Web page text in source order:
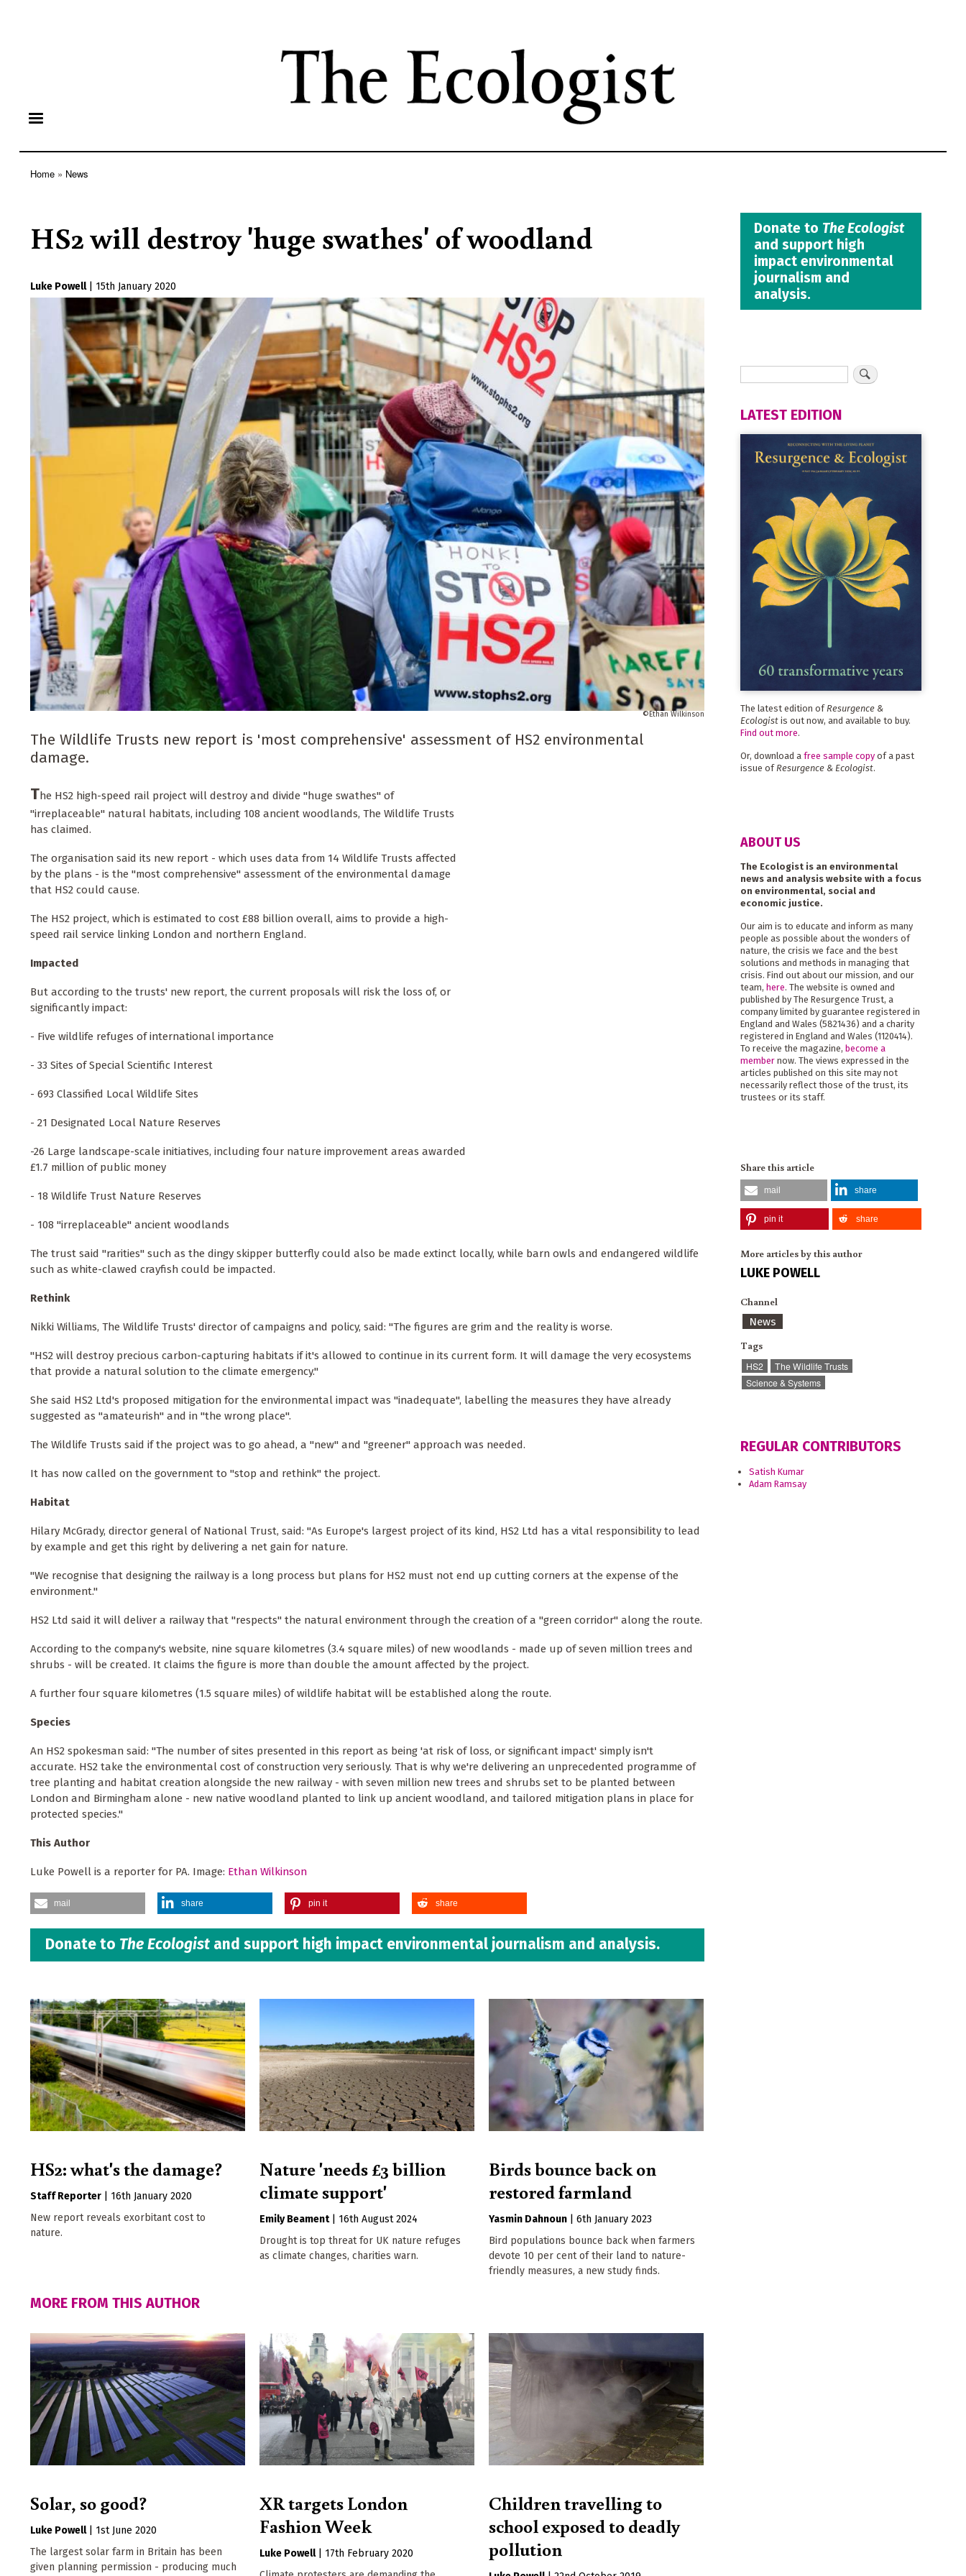
content
Home News
HS2 will destroy 'huge swathes' of woodland
Luke Powell 15th January 2020
Ethan Wilkinson
The Wildlife Trusts new report is 'most comprehensive' assessment of HS2 environmental
damage.
The HS2 high-speed rail project will destroy and divide "huge swathes" of
"irreplaceable" natural habitats, including 108 ancient woodlands, The Wildlife Trusts
has claimed.
The organisation said its new report - which uses data from 14 Wildlife Trusts affected
by the plans - is the "most comprehensive" assessment of the environmental damage
that HS2 could cause.
The HS2 project, which is estimated to cost £88 billion overall, aims to provide a high-
speed rail service linking London and northern England.
Impacted
But according to the trusts' new report, the current proposals will risk the loss of, or
significantly impact:
- Five wildlife refuges of international importance
- 33 Sites of Special Scientific Interest
- 693 Classified Local Wildlife Sites
- 21 Designated Local Nature Reserves
-26 Large landscape-scale initiatives, including four nature improvement areas awarded
£1.7 million of public money
- 18 Wildlife Trust Nature Reserves
- 108 "irreplaceable" ancient woodlands
The trust said "rarities" such as the dingy skipper butterfly could also be made extinct locally, while barn owls and endangered wildlife
such as white-clawed crayfish could be impacted.
Rethink
Nikki Williams, The Wildlife Trusts' director of campaigns and policy, said: "The figures are grim and the reality is worse.
"HS2 will destroy precious carbon-capturing habitats if it's allowed to continue in its current form. It will damage the very ecosystems
that provide a natural solution to the climate emergency."
She said HS2 Ltd's proposed mitigation for the environmental impact was "inadequate", labelling the measures they have already
suggested as "amateurish" and in "the wrong place".
The Wildlife Trusts said if the project was to go ahead, a "new" and "greener" approach was needed.
It has now called on the government to "stop and rethink" the project.
Habitat
Hilary McGrady, director general of National Trust, said: "As Europe's largest project of its kind, HS2 Ltd has a vital responsibility to lead
by example and get this right by delivering a net gain for nature.
"We recognise that designing the railway is a long process but plans for HS2 must not end up cutting corners at the expense of the
environment."
HS2 Ltd said it will deliver a railway that "respects" the natural environment through the creation of a "green corridor" along the route.
According to the company's website, nine square kilometres (3.4 square miles) of new woodlands - made up of seven million trees and
shrubs - will be created. It claims the figure is more than double the amount affected by the project.
A further four square kilometres (1.5 square miles) of wildlife habitat will be established along the route.
Species
An HS2 spokesman said: "The number of sites presented in this report as being 'at risk of loss, or significant impact' simply isn't
accurate. HS2 take the environmental cost of construction very seriously. That is why we're delivering an unprecedented programme of
tree planting and habitat creation alongside the new railway - with seven million new trees and shrubs set to be planted between
London and Birmingham alone - new native woodland planted to link up ancient woodland, and tailored mitigation plans in place for
protected species."
This Author
Luke Powell is a reporter for PA. Image: Ethan Wilkinson
mail share pin it share
Donate to The Ecologist and support high impact environmental journalism and analysis.
HS2: what's the damage?
Staff Reporter
16th January 2020
New report reveals exorbitant cost to
nature.
Nature 'needs £3 billion
climate support'
Emily Beament
16th August 2024
Drought is top threat for UK nature refuges
as climate changes, charities warn.
Birds bounce back on
restored farmland
Yasmin Dahnoun |6th January 2023
Bird populations bounce back when farmers
devote 10 per cent of their land to nature-
friendly measures, a new study finds.
MORE FROM THIS AUTHOR
Solar, so good?
Luke Powell
1st June 2020
The largest solar farm in Britain has been
given planning permission - producing much
XR targets London
Fashion Week
Luke Powell
17th February 2020
Children travelling to
school exposed to deadly
pollution
Donate to The Ecologist
and support high
impact environmental
journalism and
analysis.
LATEST EDITION
The latest edition of Resurgence &
Ecologistis out now, and available to buy.
Find out more.
Or, download a free sample copyof a past
issue of Resurgence & Ecologist.
ABOUT US
The Ecologist is an environmental
news and analysis website with a focus
on environmental, social and
economic justice.
Our aim is to educate and inform as many
people as possible about the wonders of
nature, the crisis we face and the best
solutions and methods in managing that
crisis. Find out about our mission, and our
team, here. The website is owned and
published by The Resurgence Trust, a
company limited by guarantee registered in
England and Wales (5821436) and a charity
registered in England and Wales (1120414).
To receive the magazine, become a
membernow. The views expressed in the
articles published on this site may not
necessarily reflect those of the trust, its
trustees or its staff.
Share this article
mail share
pin it share
More articles by this author
LUKE POWELL
Channel
News
Tags
HS2
The Wildlife Trusts
Science & Systems
REGULAR CONTRIBUTORS
Satish Kumar
Adam Ramsay